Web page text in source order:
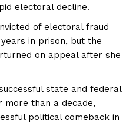
electoral decline.
of electoral fraud
in prison, but the
on appeal after she
state and federal
more than a decade,
political comeback in